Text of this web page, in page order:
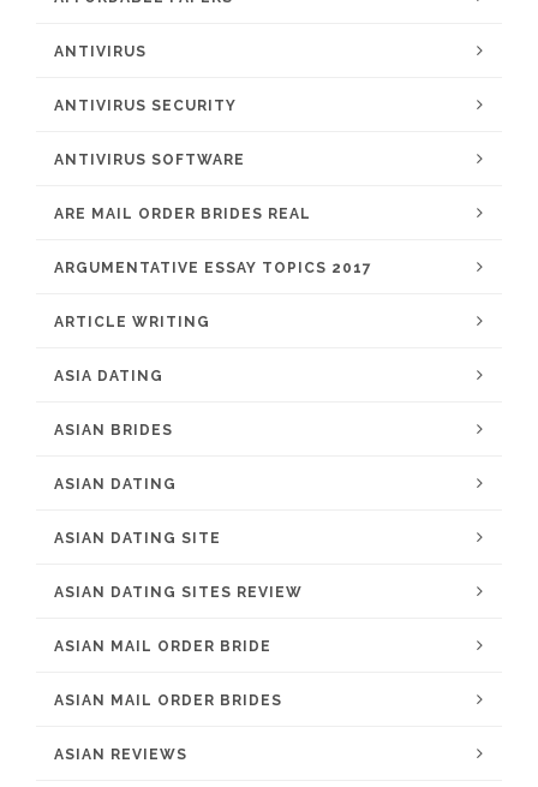
ANTIVIRUS
ANTIVIRUS SECURITY
ANTIVIRUS SOFTWARE
ARE MAIL ORDER BRIDES REAL
ARGUMENTATIVE ESSAY TOPICS 2017
ARTICLE WRITING
ASIA DATING
ASIAN BRIDES
ASIAN DATING
ASIAN DATING SITE
ASIAN DATING SITES REVIEW
ASIAN MAIL ORDER BRIDE
ASIAN MAIL ORDER BRIDES
ASIAN REVIEWS